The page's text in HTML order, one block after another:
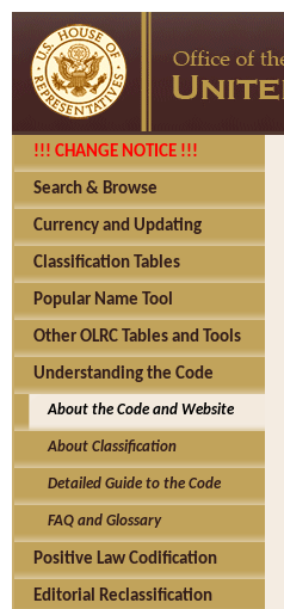
!!! CHANGE NOTICE !!!
Search & Browse
Currency and Updating
Classification Tables
Popular Name Tool
Other OLRC Tables and Tools
Understanding the Code
About the Code and Website
About Classification
Detailed Guide to the Code
FAQ and Glossary
Positive Law Codification
Editorial Reclassification